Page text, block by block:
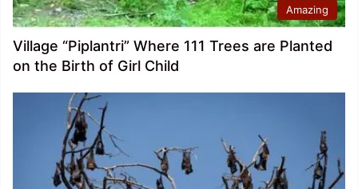
Amazing
Village “Piplantri” Where 111 Trees are Planted
on the Birth of Girl Child